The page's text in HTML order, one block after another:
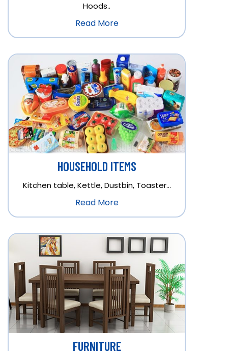
Hoods..
Read More
HOUSEHOLD ITEMS
Kitchen table, Kettle, Dustbin, Toaster…
Read More
FURNITURE